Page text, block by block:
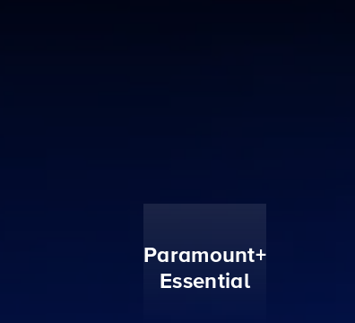
Paramount+
Essential